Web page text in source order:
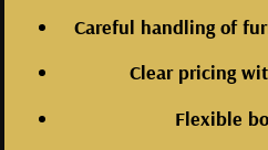
Careful handling of
Clear pricing
Flexible